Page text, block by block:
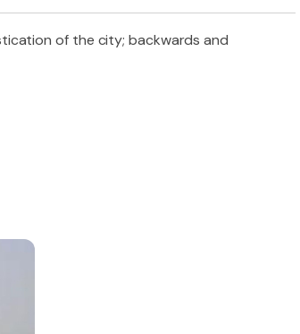
of the city; backwards and